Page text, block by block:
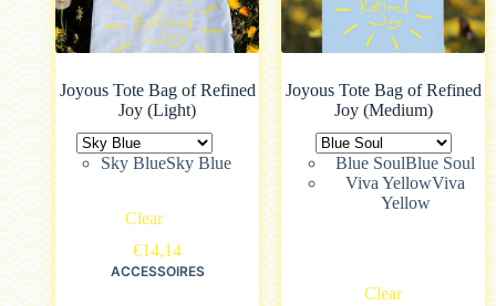
Joyous Tote Bag of Refined
Joy (Light)
Sky BlueSky Blue
Clear
€14,14
ACCESSOIRES
Joyous Tote Bag of Refined
Joy (Medium)
Blue SoulBlue Soul
Viva YellowViva
Yellow
Clear